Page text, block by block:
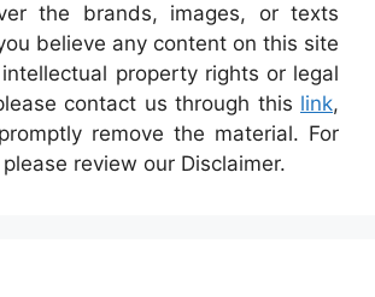
the brands, images, or texts
believe any content on this site
property rights or legal
contact us through this link,
remove the material. For
review our Disclaimer.